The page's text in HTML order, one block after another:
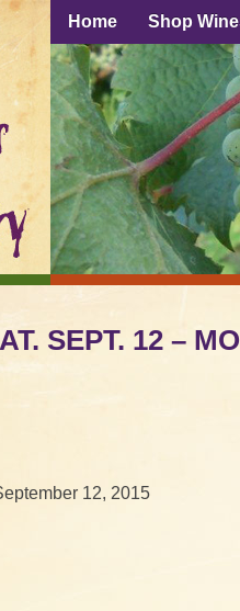
Home Shop
SEPT. 12 –
12, 2015